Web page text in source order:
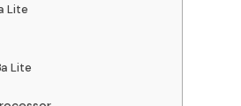
Lite
Lite